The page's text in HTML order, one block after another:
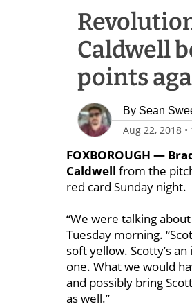
Caldwell
points
By Sean
Aug 22, 2018 •
FOXBOROUGH —
Caldwell from the
red card Sunday night.
“We were talking
Tuesday morning.
soft yellow. Scotty’s
one. What we would
and possibly bring
as well.”